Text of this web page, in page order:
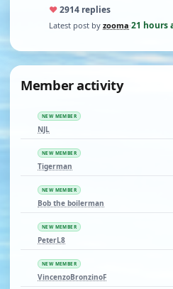
♥2914 replies
Latest post by zooma·21 hours
Member activity
NEW MEMBER
NJL
NEW MEMBER
Tigerman
NEW MEMBER
Bob the boilerman
NEW MEMBER
PeterL8
NEW MEMBER
VincenzoBronzinoF